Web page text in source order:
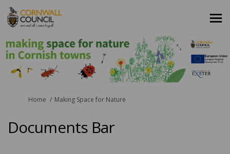
You are here:
Home Making Space for Nature
Documents Bar